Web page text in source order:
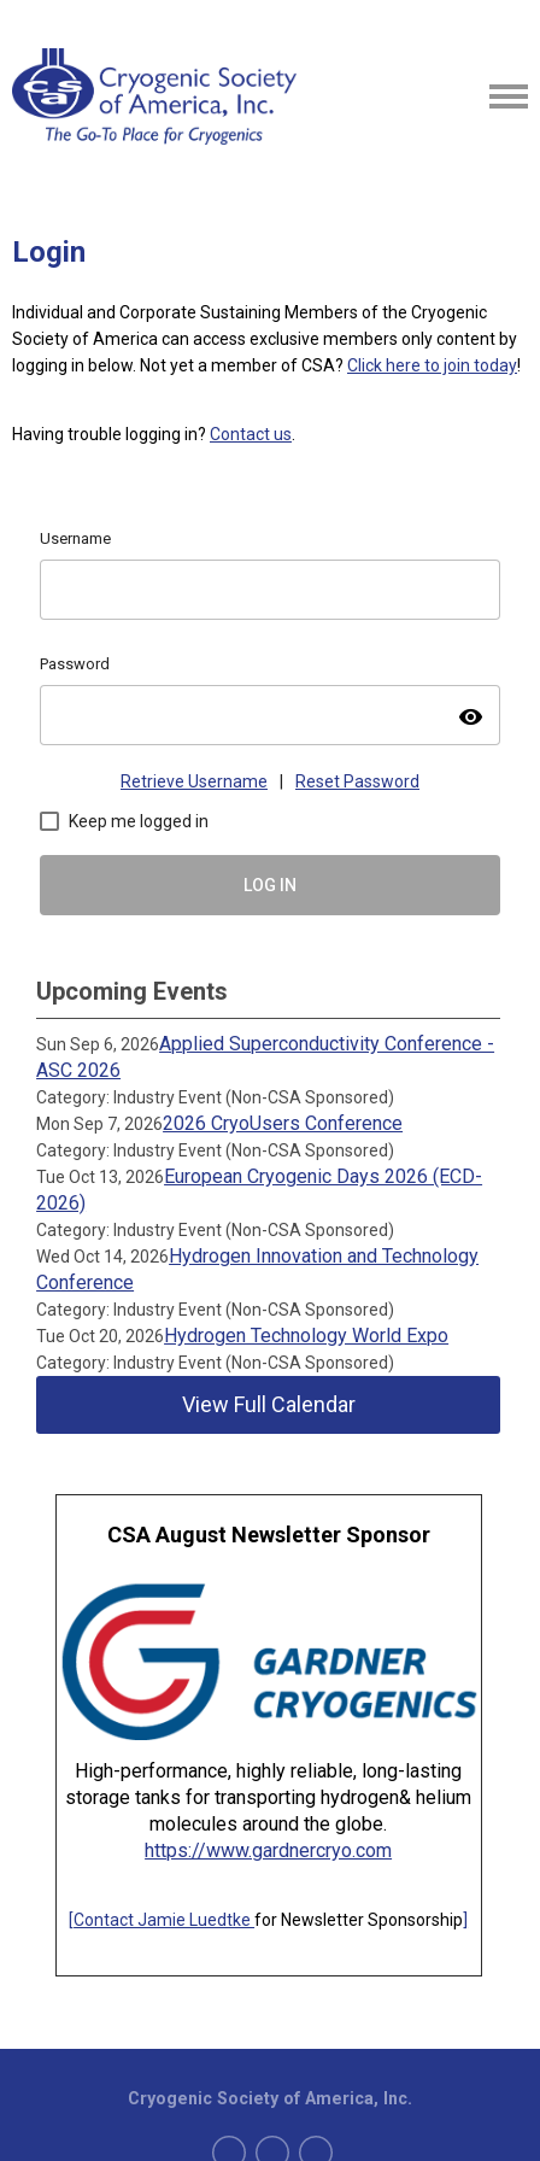
Login
Individual and Corporate Sustaining Members of the Cryogenic
Society of America can access exclusive members only content by
logging in below. Not yet a member of CSA? Click here to join today!
Having trouble logging in? Contact us
Username
Password
visibility
Retrieve Username Reset Password
Keep me logged in
LOG IN
Upcoming Events
Sun Sep 6, 2026Applied Superconductivity Conference -
ASC 2026
Category: Industry Event (Non-CSA Sponsored)
Mon Sep 7, 20262026 CryoUsers Conference
Category: Industry Event (Non-CSA Sponsored)
Tue Oct 13, 2026European Cryogenic Days 2026 (ECD-
2026)
Category: Industry Event (Non-CSA Sponsored)
Wed Oct 14, 2026Hydrogen Innovation and Technology
Conference
Category: Industry Event (Non-CSA Sponsored)
Tue Oct 20, 2026Hydrogen Technology World Expo
Category: Industry Event (Non-CSA Sponsored)
View Full Calendar
CSA August Newsletter Sponsor
High-performance, highly reliable, long-lasting
storage tanks for transporting hydrogen& helium
molecules around the globe.
https://www.gardnercryo.com
[Contact Jamie Luedtkefor Newsletter Sponsorship]
Cryogenic Society of America, Inc.